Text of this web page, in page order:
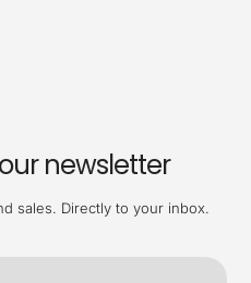
newsletter
sales. Directly to your inbox.